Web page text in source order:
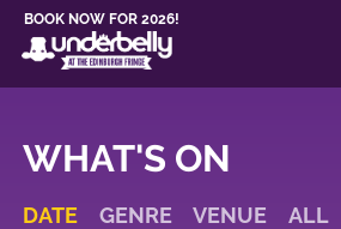
BOOK NOW FOR 2026!
WHAT'S ON
DATE GENRE VENUE ALL